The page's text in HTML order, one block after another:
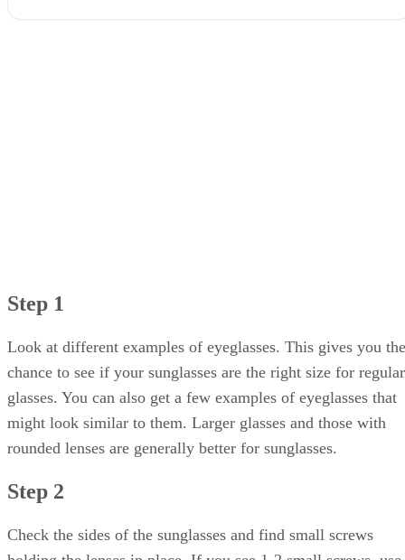
Step 1
Look at different examples of eyeglasses. This gives you the
chance to see if your sunglasses are the right size for regular
glasses. You can also get a few examples of eyeglasses that
might look similar to them. Larger glasses and those with
rounded lenses are generally better for sunglasses.
Step 2
Check the sides of the sunglasses and find small screws